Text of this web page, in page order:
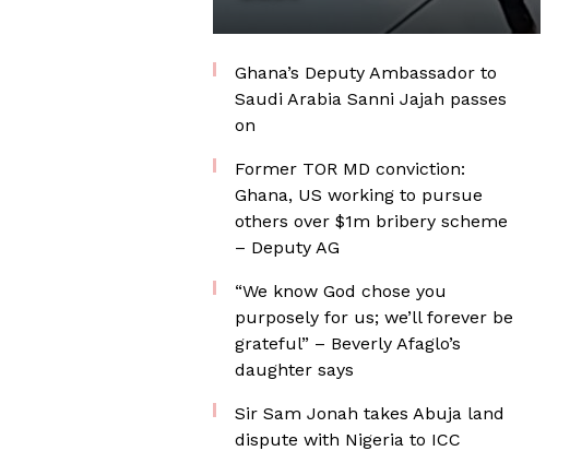
Ghana’s Deputy Ambassador to
Saudi Arabia Sanni Jajah passes
on
Former TOR MD conviction:
Ghana, US working to pursue
others over $1m bribery scheme
– Deputy AG
“We know God chose you
purposely for us; we’ll forever be
grateful” – Beverly Afaglo’s
daughter says
Sir Sam Jonah takes Abuja land
dispute with Nigeria to ICC